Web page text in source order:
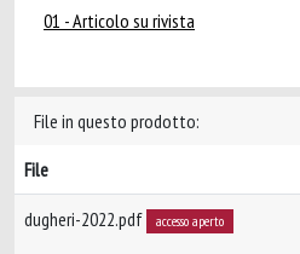
01 - Articolo su rivista
File in questo prodotto:
File
dugheri-2022.pdf accesso aperto